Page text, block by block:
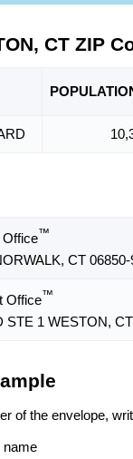
CT ZIP
POPU
™
CT 06850-
Office™
STE 1 WESTON,
of the envelope,
name